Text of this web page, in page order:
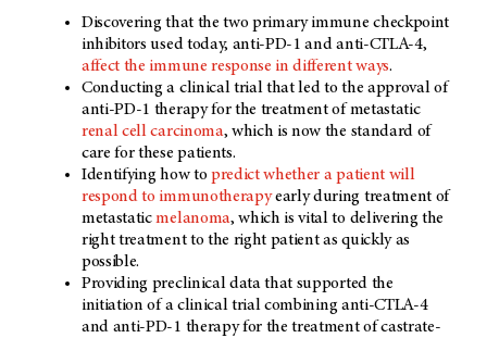
Discovering that the two primary immune checkpoint
inhibitors used today, anti-PD-1 and anti-CTLA-4,
affect the immune response in different ways.
Conducting a clinical trial that led to the approval of
anti-PD-1 therapy for the treatment of metastatic
renal cell carcinoma, which is now the standard of
care for these patients.
Identifying how topredict whether a patient will
respond to immunotherapyearly during treatment of
metastaticmelanoma, which is vital to delivering the
right treatment to the right patient as quickly as
possible.
Providing preclinical data that supported the
initiation of a clinical trial combining anti-CTLA-4
and anti-PD-1 therapy for the treatment of castrate-